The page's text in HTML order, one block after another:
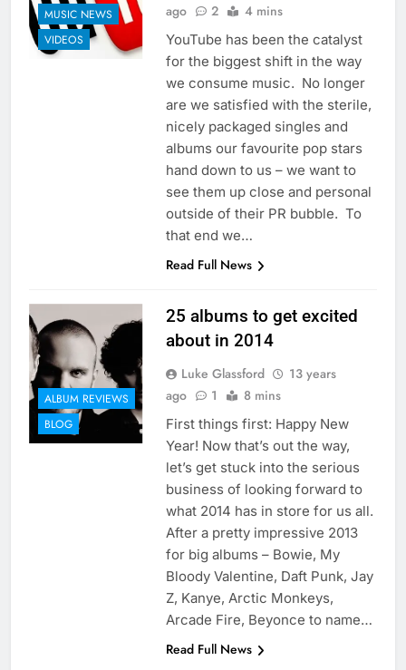
MUSIC NEWS
VIDEOS
ago
2 4 mins
YouTube has been the catalyst
for the biggest shift in the way
we consume music. No longer
are we satisfied with the sterile,
nicely packaged singles and
albums our favourite pop stars
hand down to us – we want to
see them up close and personal
outside of their PR bubble. To
that end we…
Read Full News
ALBUM REVIEWS
BLOG
25 albums to get excited
about in 2014
Luke Glassford
13 years
ago
1 8 mins
First things first: Happy New
Year! Now that’s out the way,
let’s get stuck into the serious
business of looking forward to
what 2014 has in store for us all.
After a pretty impressive 2013
for big albums – Bowie, My
Bloody Valentine, Daft Punk, Jay
Z, Kanye, Arctic Monkeys,
Arcade Fire, Beyonce to name…
Read Full News